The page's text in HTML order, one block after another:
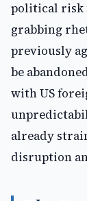
political risk
grabbing
previously
be
with US
already
disruption